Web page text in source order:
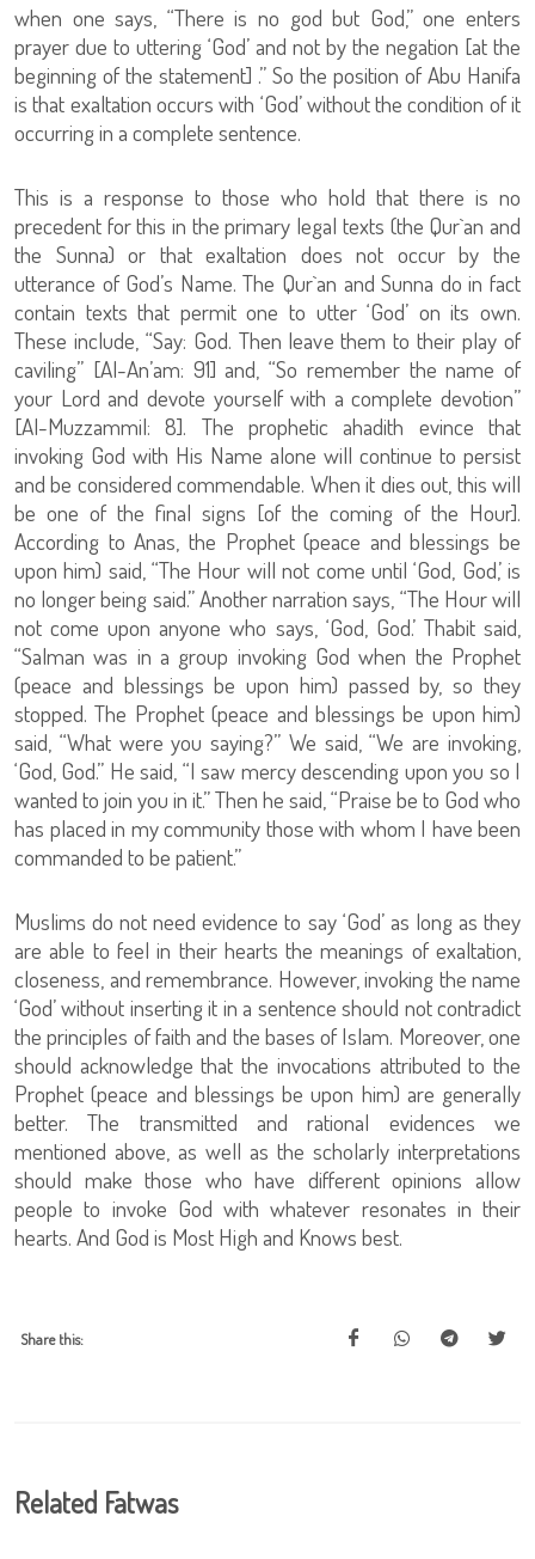
when one says, “There is no god but God,” one enters
prayer due to uttering ‘God’ and not by the negation [at the
beginning of the statement] .” So the position of Abu Hanifa
is that exaltation occurs with ‘God’ without the condition of it
occurring in a complete sentence.
This is a response to those who hold that there is no
precedent for this in the primary legal texts (the Qur`an and
the Sunna) or that exaltation does not occur by the
utterance of God’s Name. The Qur`an and Sunna do in fact
contain texts that permit one to utter ‘God’ on its own.
These include, “Say: God. Then leave them to their play of
caviling” [Al-An’am: 91] and, “So remember the name of
your Lord and devote yourself with a complete devotion”
[Al-Muzzammil: 8]. The prophetic ahadith evince that
invoking God with His Name alone will continue to persist
and be considered commendable. When it dies out, this will
be one of the final signs [of the coming of the Hour].
According to Anas, the Prophet (peace and blessings be
upon him) said, “The Hour will not come until ‘God, God,’ is
no longer being said.” Another narration says, “The Hour will
not come upon anyone who says, ‘God, God.’ Thabit said,
“Salman was in a group invoking God when the Prophet
(peace and blessings be upon him) passed by, so they
stopped. The Prophet (peace and blessings be upon him)
said, “What were you saying?” We said, “We are invoking,
‘God, God.” He said, “I saw mercy descending upon you so I
wanted to join you in it.” Then he said, “Praise be to God who
has placed in my community those with whom I have been
commanded to be patient.”
Muslims do not need evidence to say ‘God’ as long as they
are able to feel in their hearts the meanings of exaltation,
closeness, and remembrance. However, invoking the name
‘God’ without inserting it in a sentence should not contradict
the principles of faith and the bases of Islam. Moreover, one
should acknowledge that the invocations attributed to the
Prophet (peace and blessings be upon him) are generally
better. The transmitted and rational evidences we
mentioned above, as well as the scholarly interpretations
should make those who have different opinions allow
people to invoke God with whatever resonates in their
hearts. And God is Most High and Knows best.
Share this:
Related Fatwas